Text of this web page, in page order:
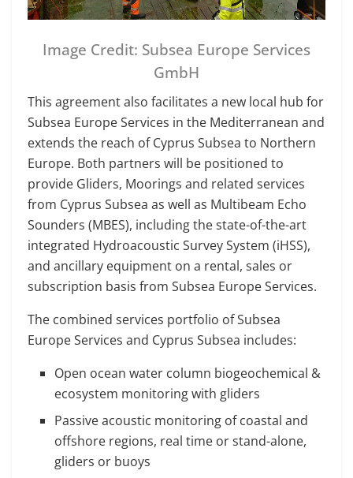
Image Credit: Subsea Europe Services
GmbH
This agreement also facilitates a new local hub for
Subsea Europe Services in the Mediterranean and
extends the reach of Cyprus Subsea to Northern
Europe. Both partners will be positioned to
provide Gliders, Moorings and related services
from Cyprus Subsea as well as Multibeam Echo
Sounders (MBES), including the state-of-the-art
integrated Hydroacoustic Survey System (iHSS),
and ancillary equipment on a rental, sales or
subscription basis from Subsea Europe Services.
The combined services portfolio of Subsea
Europe Services and Cyprus Subsea includes:
Open ocean water column biogeochemical &
ecosystem monitoring with gliders
Passive acoustic monitoring of coastal and
offshore regions, real time or stand-alone,
gliders or buoys